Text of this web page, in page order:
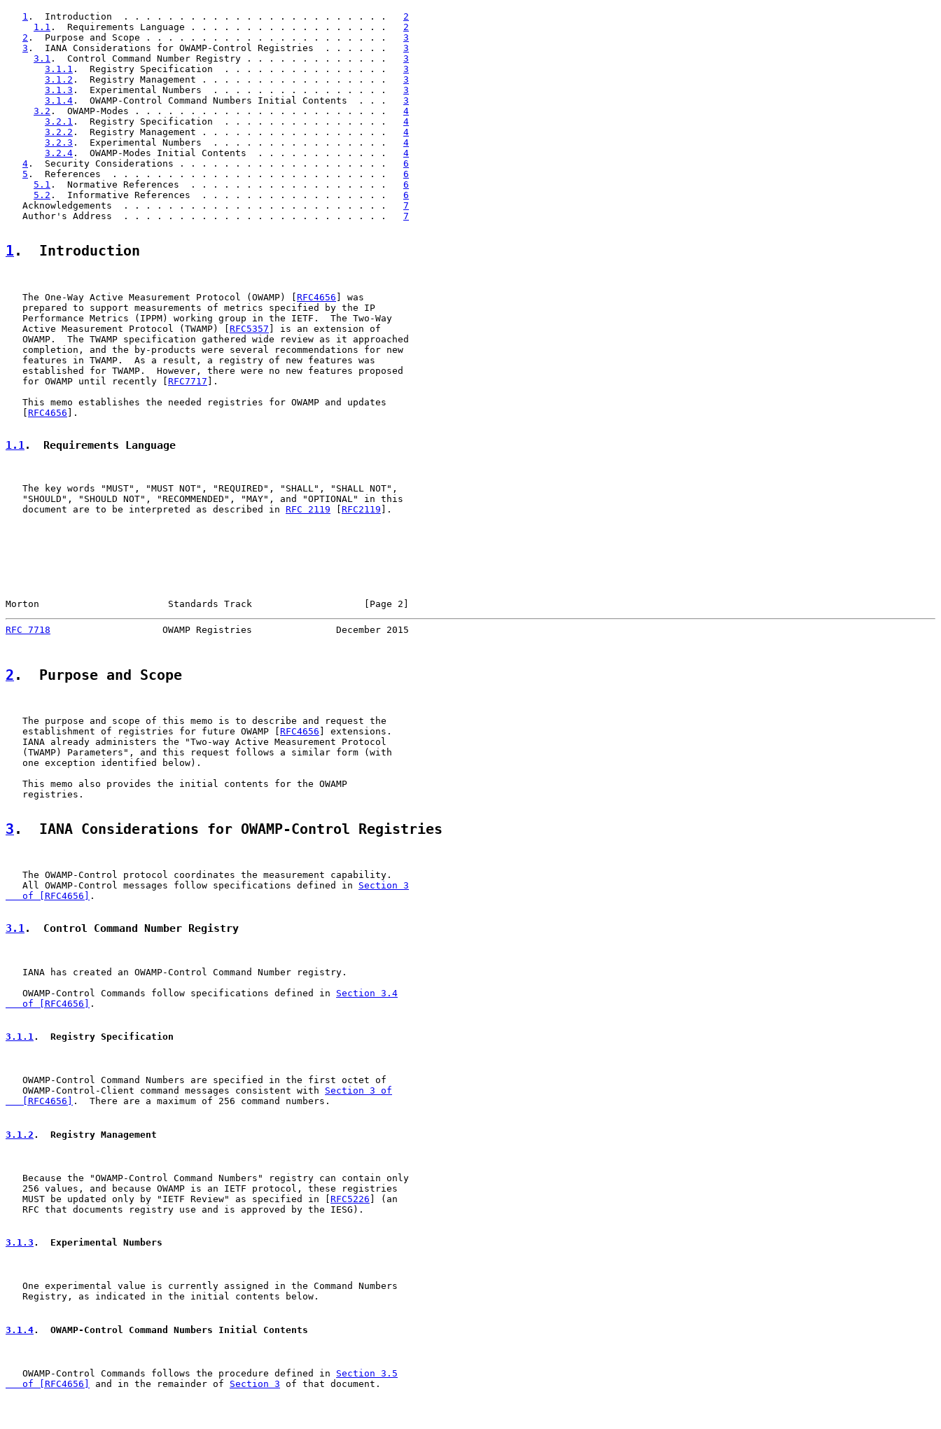
1 .  Introduction  . . . . . . . . . . . . . . . . . . . . . . . . 2
1.1 .  Requirements Language . . . . . . . . . . . . . . . . . . 2
2 .  Purpose and Scope . . . . . . . . . . . . . . . . . . . . . . 3
3 .  IANA Considerations for OWAMP-Control Registries  . . . . . . 3
3.1 .  Control Command Number Registry . . . . . . . . . . . . . 3
3.1.1 .  Registry Specification  . . . . . . . . . . . . . . . 3
3.1.2 .  Registry Management . . . . . . . . . . . . . . . . . 3
3.1.3 .  Experimental Numbers  . . . . . . . . . . . . . . . . 3
3.1.4 .  OWAMP-Control Command Numbers Initial Contents  . . . 3
3.2 .  OWAMP-Modes . . . . . . . . . . . . . . . . . . . . . . . 4
3.2.1 .  Registry Specification  . . . . . . . . . . . . . . . 4
3.2.2 .  Registry Management . . . . . . . . . . . . . . . . . 4
3.2.3 .  Experimental Numbers  . . . . . . . . . . . . . . . . 4
3.2.4 .  OWAMP-Modes Initial Contents  . . . . . . . . . . . . 4
4 .  Security Considerations . . . . . . . . . . . . . . . . . . . 6
5 .  References  . . . . . . . . . . . . . . . . . . . . . . . . . 6
5.1 .  Normative References  . . . . . . . . . . . . . . . . . . 6
5.2 .  Informative References  . . . . . . . . . . . . . . . . . 6
   Acknowledgements  . . . . . . . . . . . . . . . . . . . . . . . .
7
   Author's Address  . . . . . . . . . . . . . . . . . . . . . . . .
7
1 .  Introduction
   The One-Way Active Measurement Protocol (OWAMP) [
RFC4656 ] was
   prepared to support measurements of metrics specified by the IP
   Performance Metrics (IPPM) working group in the IETF.  The Two-Way
   Active Measurement Protocol (TWAMP) [
RFC5357 ] is an extension of
   OWAMP.  The TWAMP specification gathered wide review as it approached
   completion, and the by-products were several recommendations for new
   features in TWAMP.  As a result, a registry of new features was
   established for TWAMP.  However, there were no new features proposed
   for OWAMP until recently [
RFC7717 ].
   This memo establishes the needed registries for OWAMP and updates
   [
RFC4656 ].
1.1.  Requirements Language
   The key words "MUST", "MUST NOT", "REQUIRED", "SHALL", "SHALL NOT",
   "SHOULD", "SHOULD NOT", "RECOMMENDED", "MAY", and "OPTIONAL" in this
   document are to be interpreted as described in
RFC 2119 RFC2119 ].
Morton                       Standards Track                    [Page 2]
RFC 7718
                    OWAMP Registries               December 2015
2 .  Purpose and Scope
   The purpose and scope of this memo is to describe and request the
   establishment of registries for future OWAMP [
RFC4656 ] extensions.
   IANA already administers the "Two-way Active Measurement Protocol
   (TWAMP) Parameters", and this request follows a similar form (with
   one exception identified below).
   This memo also provides the initial contents for the OWAMP
   registries.
3 .  IANA Considerations for OWAMP-Control Registries
   The OWAMP-Control protocol coordinates the measurement capability.
   All OWAMP-Control messages follow specifications defined in
Section 3
   of [RFC4656]
.
3.1.  Control Command Number Registry
   IANA has created an OWAMP-Control Command Number registry.
   OWAMP-Control Commands follow specifications defined in
Section 3.4
   of [RFC4656]
.
3.1.1 .  Registry Specification
   OWAMP-Control Command Numbers are specified in the first octet of
   OWAMP-Control-Client command messages consistent with
Section 3 of
   [RFC4656]
.  There are a maximum of 256 command numbers.
3.1.2 .  Registry Management
   Because the "OWAMP-Control Command Numbers" registry can contain only
   256 values, and because OWAMP is an IETF protocol, these registries
   MUST be updated only by "IETF Review" as specified in [
RFC5226 ] (an
   RFC that documents registry use and is approved by the IESG).
3.1.3 .  Experimental Numbers
   One experimental value is currently assigned in the Command Numbers
   Registry, as indicated in the initial contents below.
3.1.4.  OWAMP-Control Command Numbers Initial Contents
   OWAMP-Control Commands follows the procedure defined in
Section 3.5
   of [RFC4656]
and in the remainder of Section 3 of that document.